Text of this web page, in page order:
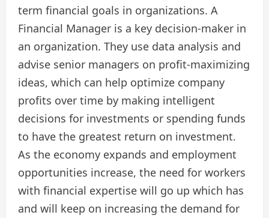
term financial goals in organizations. A
Financial Manager is a key decision-maker in
an organization. They use data analysis and
advise senior managers on profit-maximizing
ideas, which can help optimize company
profits over time by making intelligent
decisions for investments or spending funds
to have the greatest return on investment.
As the economy expands and employment
opportunities increase, the need for workers
with financial expertise will go up which has
and will keep on increasing the demand for